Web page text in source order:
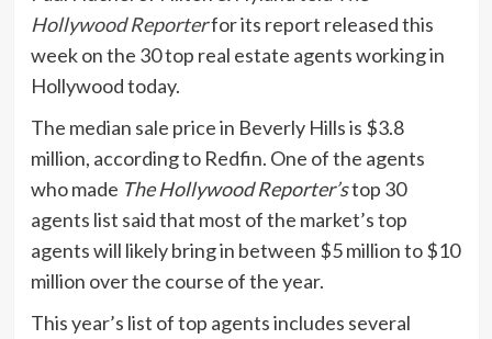
Hollywood Reporterfor its report released this
week on the 30 top real estate agents working in
Hollywood today.
The median sale price in Beverly Hills is $3.8
million, according to Redfin. One of the agents
who made The Hollywood Reporter’stop 30
agents list said that most of the market’s top
agents will likely bring in between $5 million to $10
million over the course of the year.
This year’s list of top agents includes several